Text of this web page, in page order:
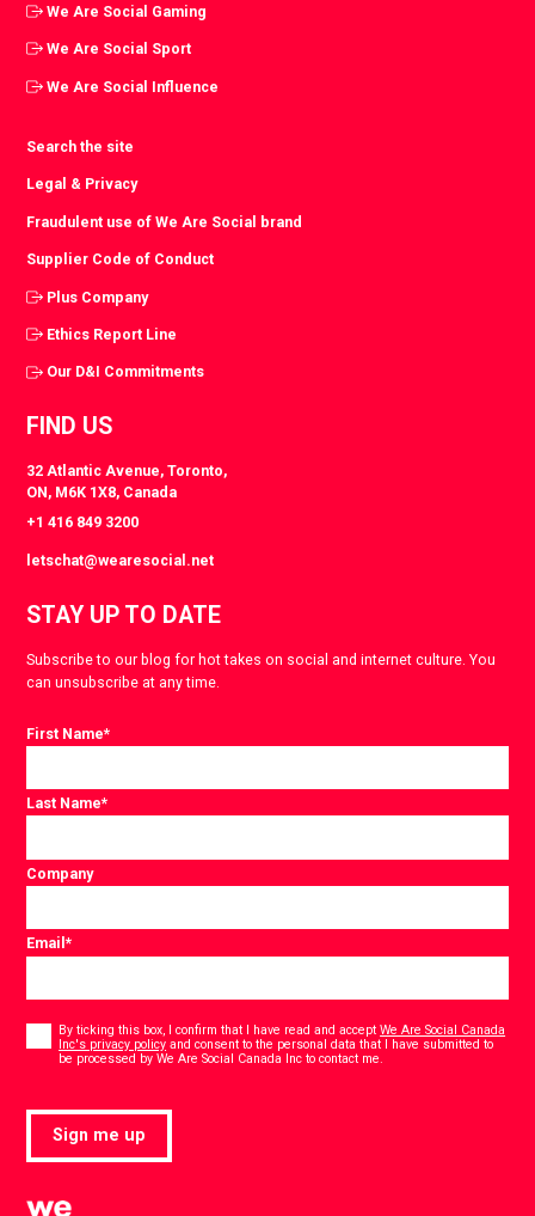
We Are Social Gaming
We Are Social Sport
We Are Social Influence
Search the site
Legal & Privacy
Fraudulent use of We Are Social brand
Supplier Code of Conduct
Plus Company
Ethics Report Line
Our D&I Commitments
FIND US
32 Atlantic Avenue, Toronto,
ON, M6K 1X8, Canada
+1 416 849 3200
letschat@wearesocial.net
STAY UP TO DATE
Subscribe to our blog for hot takes on social and internet culture. You
can unsubscribe at any time.
First Name*
Last Name*
Company
Email*
Consent
By ticking this box, I confirm that I have read and acceptWe Are Social Canada
Inc's privacy policy and consent to the personal data that I have submitted to
be processed by We Are Social Canada Inc to contact me.
Sign me up